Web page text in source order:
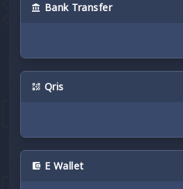
Bank Transfer
Qris
E Wallet